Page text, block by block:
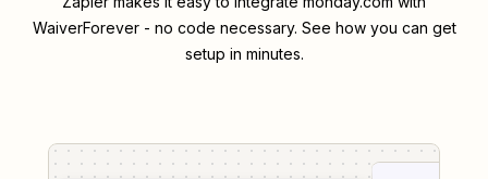
WaiverForever- no code necessary. See how you can get
setup in minutes.